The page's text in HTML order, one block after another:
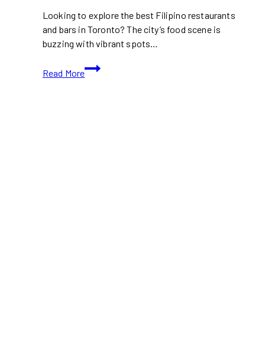
Looking to explore the best Filipino restaurants
and bars in Toronto? The city’s food scene is
buzzing with vibrant spots…
Read More
15+
Best